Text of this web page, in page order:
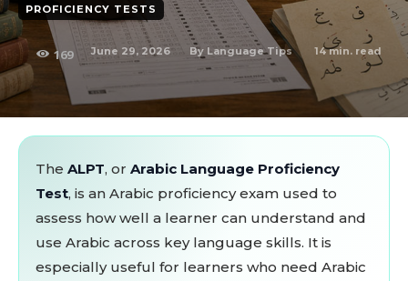
PROFICIENCY TESTS
169 June 29, 2026 By Language Tips 14min. read
The ALPT, or Arabic Language Proficiency
Test, is an Arabic proficiency exam used to
assess how well a learner can understand and
use Arabic across key language skills. It is
especially useful for learners who need Arabic